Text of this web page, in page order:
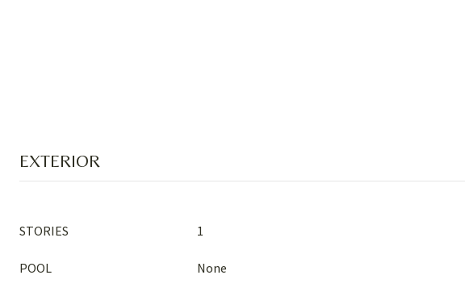
EXTERIOR
STORIES 1
POOL None